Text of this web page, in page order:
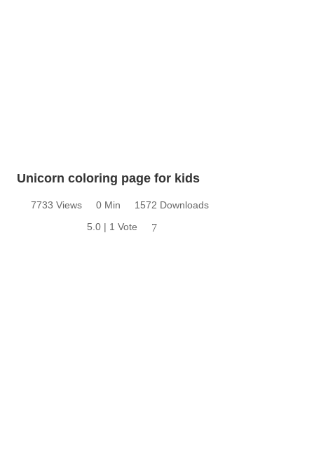
Unicorn coloring page for kids
7733 Views 0 Min
1572 Downloads
5.0 | 1 Vote
7